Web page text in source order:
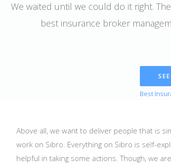
We waited until we could do it right.
best insurance broker
Best
Above all, we want to deliver people that is
work on Sibro. Everything on Sibro is self-
helpful in taking some actions. Though, we